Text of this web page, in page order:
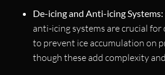
De-icing and Anti-icing Systems:
anti-icing systems are crucial
to prevent ice accumulation on
though these add complexity